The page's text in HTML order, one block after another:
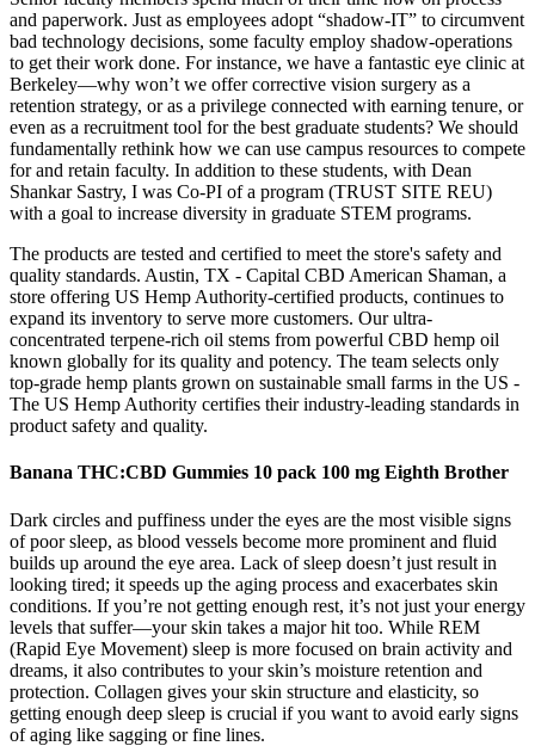
and paperwork. Just as employees adopt “shadow-IT” to circumvent
bad technology decisions, some faculty employ shadow-operations
to get their work done. For instance, we have a fantastic eye clinic at
Berkeley—why won’t we offer corrective vision surgery as a
retention strategy, or as a privilege connected with earning tenure, or
even as a recruitment tool for the best graduate students? We should
fundamentally rethink how we can use campus resources to compete
for and retain faculty. In addition to these students, with Dean
Shankar Sastry, I was Co-PI of a program (TRUST SITE REU)
with a goal to increase diversity in graduate STEM programs.
The products are tested and certified to meet the store's safety and
quality standards. Austin, TX - Capital CBD American Shaman, a
store offering US Hemp Authority-certified products, continues to
expand its inventory to serve more customers. Our ultra-
concentrated terpene-rich oil stems from powerful CBD hemp oil
known globally for its quality and potency. The team selects only
top-grade hemp plants grown on sustainable small farms in the US -
The US Hemp Authority certifies their industry-leading standards in
product safety and quality.
Banana THC:CBD Gummies 10 pack 100 mg Eighth Brother
Dark circles and puffiness under the eyes are the most visible signs
of poor sleep, as blood vessels become more prominent and fluid
builds up around the eye area. Lack of sleep doesn’t just result in
looking tired; it speeds up the aging process and exacerbates skin
conditions. If you’re not getting enough rest, it’s not just your energy
levels that suffer—your skin takes a major hit too. While REM
(Rapid Eye Movement) sleep is more focused on brain activity and
dreams, it also contributes to your skin’s moisture retention and
protection. Collagen gives your skin structure and elasticity, so
getting enough deep sleep is crucial if you want to avoid early signs
of aging like sagging or fine lines.